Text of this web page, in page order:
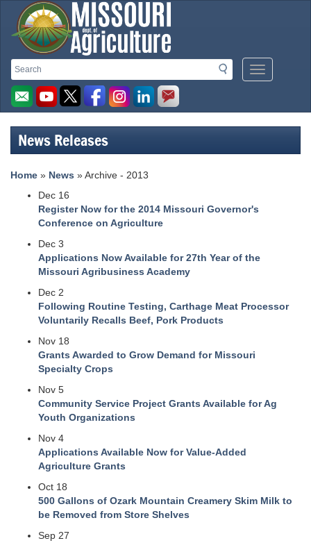
Search
Search
Mobile
Menu
Missouri
Department
of
Agriculture
homepage
News Releases
Home » News » Archive - 2013
Dec 16
Register Now for the 2014 Missouri Governor's
Conference on Agriculture
Dec 3
Applications Now Available for 27th Year of the
Missouri Agribusiness Academy
Dec 2
Following Routine Testing, Carthage Meat Processor
Voluntarily Recalls Beef, Pork Products
Nov 18
Grants Awarded to Grow Demand for Missouri
Specialty Crops
Nov 5
Community Service Project Grants Available for Ag
Youth Organizations
Nov 4
Applications Available Now for Value-Added
Agriculture Grants
Oct 18
500 Gallons of Ozark Mountain Creamery Skim Milk to
be Removed from Store Shelves
Sep 27